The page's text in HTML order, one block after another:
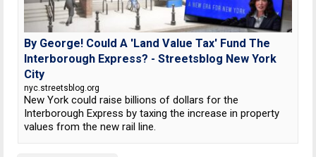
By George! Could A 'Land Value Tax' Fund The
Interborough Express? - Streetsblog New York
City
nyc.streetsblog.org
New York could raise billions of dollars for the
Interborough Express by taxing the increase in property
values from the new rail line.